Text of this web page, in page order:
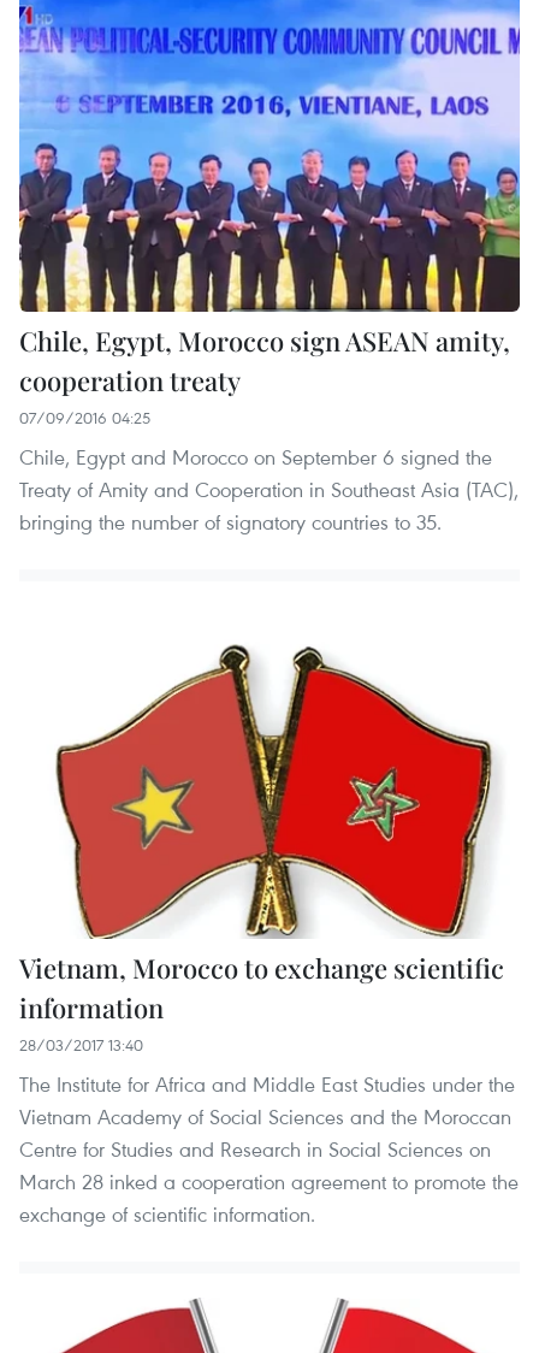
Chile, Egypt, Morocco sign ASEAN amity,
cooperation treaty
07/09/2016 04:25
Chile, Egypt and Morocco on September 6 signed the
Treaty of Amity and Cooperation in Southeast Asia (TAC),
bringing the number of signatory countries to 35.
Vietnam, Morocco to exchange scientific
information
28/03/2017 13:40
The Institute for Africa and Middle East Studies under the
Vietnam Academy of Social Sciences and the Moroccan
Centre for Studies and Research in Social Sciences on
March 28 inked a cooperation agreement to promote the
exchange of scientific information.